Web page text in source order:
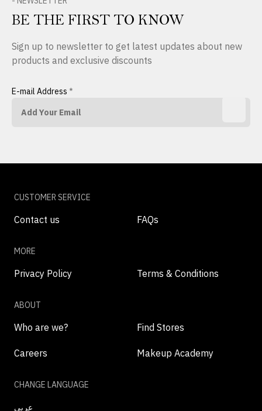
BE THE FIRST TO KNOW
Sign up to newsletter to get latest updates about new
products and exclusive discounts
E-mail Address *
CUSTOMER SERVICE
Contact us FAQs
MORE
Privacy Policy Terms & Conditions
ABOUT
Who are we? Find Stores
Careers Makeup Academy
CHANGE LANGUAGE
عربي